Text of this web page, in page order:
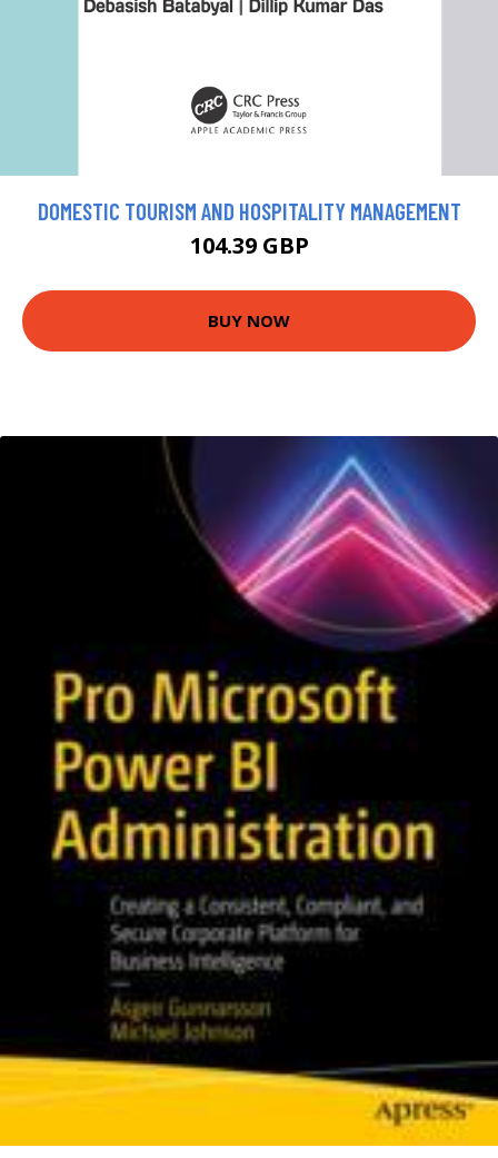
DOMESTIC TOURISM AND HOSPITALITY MANAGEMENT
104.39 GBP
BUY NOW